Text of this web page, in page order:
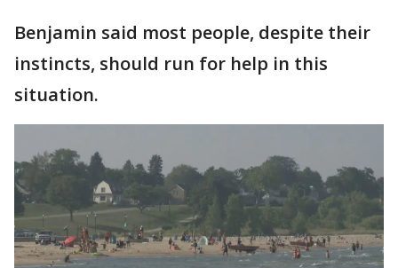
Benjamin said most people, despite their
instincts, should run for help in this
situation.